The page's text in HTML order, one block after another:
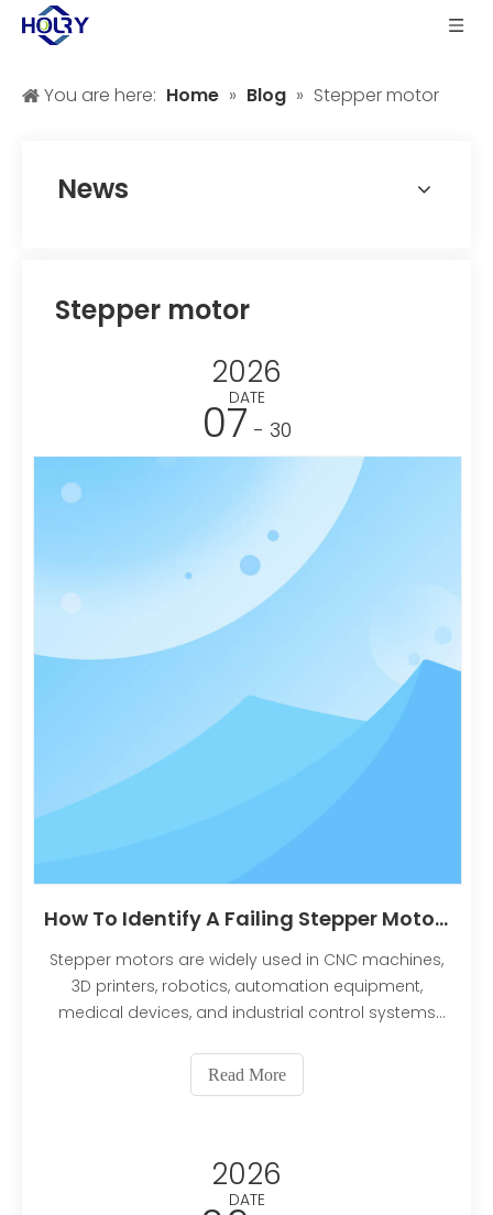
You are here: Home » Blog » Stepper motor
News
Stepper motor
2026
DATE
07 - 30
How To Identify A Failing Stepper Motor: Common Problems, Symptoms And Solutions？
Stepper motors are widely used in CNC machines,
3D printers, robotics, automation equipment,
medical devices, and industrial control systems
performance. However, like any electromechanical
component, a stepper motor can experience
Read More
2026
DATE